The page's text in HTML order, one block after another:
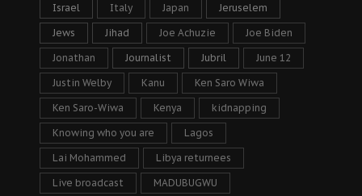
Israel Italy Japan Jeruselem
Jews Jihad Joe Achuzie Joe Biden
Jonathan Journalist Jubril June 12
Justin Welby Kanu Ken Saro Wiwa
Ken Saro-Wiwa Kenya kidnapping
Knowing who you are Lagos
Lai Mohammed Libya returnees
Live broadcast MADUBUGWU